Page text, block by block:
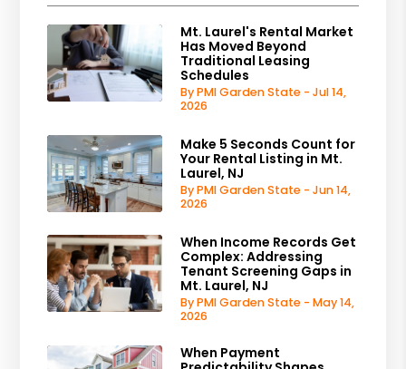
Mt. Laurel's Rental Market
Has Moved Beyond
Traditional Leasing
Schedules
By PMI Garden State - Jul 14,
2026
Make 5 Seconds Count for
Your Rental Listing in Mt.
Laurel, NJ
By PMI Garden State - Jun 14,
2026
When Income Records Get
Complex: Addressing
Tenant Screening Gaps in
Mt. Laurel, NJ
By PMI Garden State - May 14,
2026
When Payment